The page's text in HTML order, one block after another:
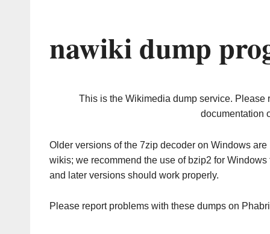
nawiki dump
This is the Wikimedia dump service. Please
documentation
Older versions of the 7zip decoder on Windows
wikis; we recommend the use of bzip2 for
and later versions should work properly.
Please report problems with these dumps on